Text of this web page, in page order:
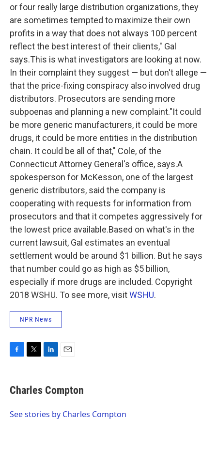
or four really large distribution organizations, they
are sometimes tempted to maximize their own
profits in a way that does not always 100 percent
reflect the best interest of their clients," Gal
says.This is what investigators are looking at now.
In their complaint they suggest — but don't allege —
that the price-fixing conspiracy also involved drug
distributors. Prosecutors are sending more
subpoenas and planning a new complaint."It could
be more generic manufacturers, it could be more
drugs, it could be more entities in the distribution
chain. It could be all of that," Cole, of the
Connecticut Attorney General's office, says.A
spokesperson for McKesson, one of the largest
generic distributors, said the company is
cooperating with requests for information from
prosecutors and that it competes aggressively for
the lowest price available.Based on what's in the
current lawsuit, Gal estimates an eventual
settlement would be around $1 billion. But he says
that number could go as high as $5 billion,
especially if more drugs are included. Copyright
2018 WSHU. To see more, visitWSHU.
NPR News
e
b
o
t
t
r
k
e
I
i
l
Charles Compton
See stories by Charles Compton